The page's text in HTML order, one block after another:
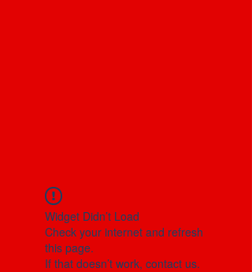
Widget Didn’t Load
Check your internet and refresh
this page.
If that doesn’t work, contact us.